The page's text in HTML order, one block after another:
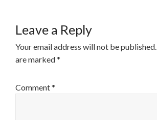
Leave a Reply
Your email address will not be published.
are marked*
Comment*